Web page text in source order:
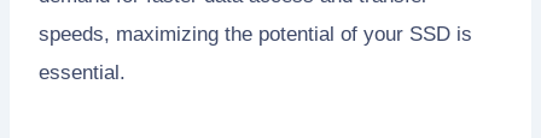
speeds, maximizing the potential of your SSD is
essential.